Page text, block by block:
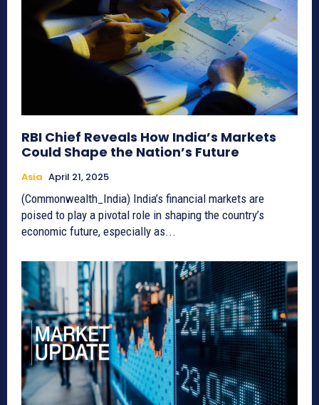
RBI Chief Reveals How India’s Markets
Could Shape the Nation’s Future
Asia April 21, 2025
(Commonwealth_India) India’s financial markets are
poised to play a pivotal role in shaping the country’s
economic future, especially as...